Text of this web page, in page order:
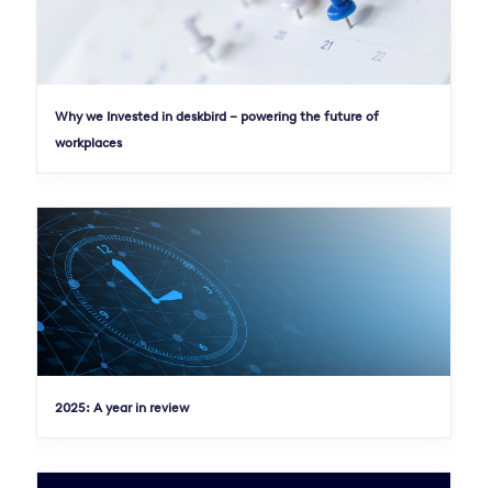
Why we Invested in deskbird – powering the future of
workplaces
2025: A year in review